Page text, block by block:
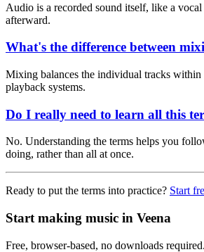
Audio is a recorded sound itself, like a
afterward.
What's the difference between
Mixing balances the individual tracks within
playback systems.
Do I really need to learn all this
No. Understanding the terms helps you
doing, rather than all at once.
Ready to put the terms into practice? Start
Start making music in Veena
Free, browser-based, no downloads required.